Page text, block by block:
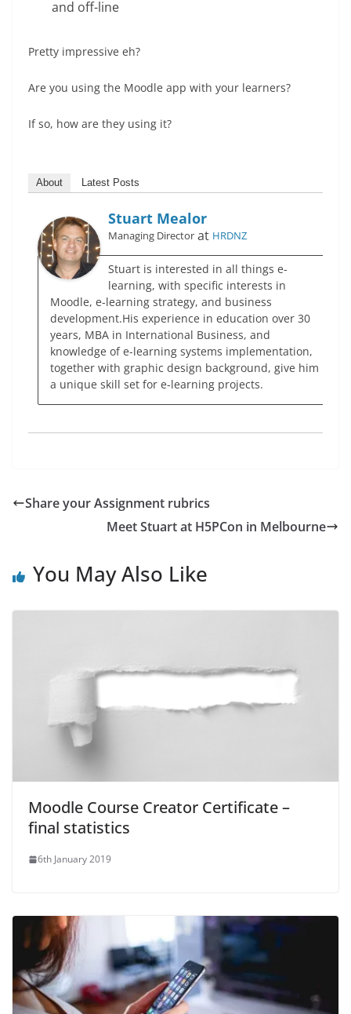
and off-line
Pretty impressive eh?
Are you using the Moodle app with your learners?
If so, how are they using it?
About Latest Posts
Stuart Mealor
Managing Director at HRDNZ
Stuart is interested in all things e-
learning, with specific interests in
Moodle, e-learning strategy, and business
development.His experience in education over 30
years, MBA in International Business, and
knowledge of e-learning systems implementation,
together with graphic design background, give him
a unique skill set for e-learning projects.
Share your Assignment rubrics
Meet Stuart at H5PCon in Melbourne
You May Also Like
Moodle Course Creator Certificate –
final statistics
6th January 2019